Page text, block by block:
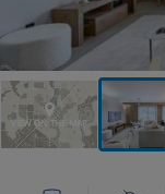
VIEW ON THE MAP